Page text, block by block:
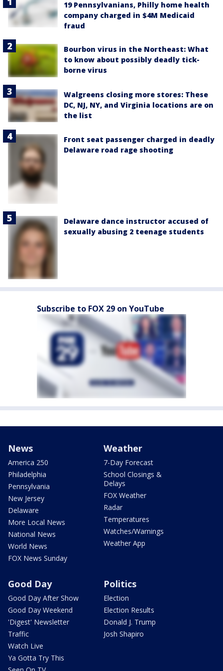
19 Pennsylvanians, Philly home health
company charged in $4M Medicaid
fraud
Bourbon virus in the Northeast: What
to know about possibly deadly tick-
borne virus
Walgreens closing more stores: These
DC, NJ, NY, and Virginia locations are on
the list
Front seat passenger charged in deadly
Delaware road rage shooting
Delaware dance instructor accused of
sexually abusing 2 teenage students
Subscribe to FOX 29 on YouTube
News
America 250
Philadelphia
Pennsylvania
New Jersey
Delaware
More Local News
National News
World News
FOX News Sunday
Weather
7-Day Forecast
School Closings &
Delays
FOX Weather
Radar
Temperatures
Watches/Warnings
Weather App
Good Day
Good Day After Show
Good Day Weekend
'Digest' Newsletter
Traffic
Watch Live
Ya Gotta Try This
Politics
Election
Election Results
Donald J. Trump
Josh Shapiro